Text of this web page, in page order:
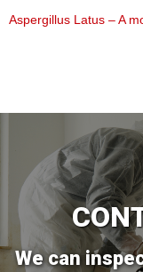
navigation
Aspergillus Latus – A
We can